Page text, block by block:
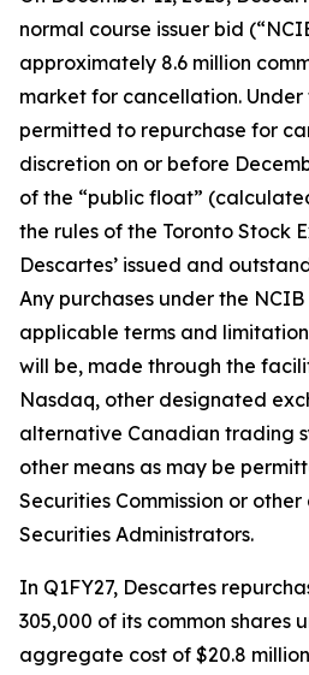
normal course issuer bid
approximately 8.6 million
market for cancellation. Under
permitted to repurchase for
discretion on or before
of the “public float”
the rules of the Toronto Stock
Descartes’ issued and
Any purchases under the
applicable terms and
will be, made through the
Nasdaq, other designated
alternative Canadian trading
other means as may be
Securities Commission or
Securities Administrators.
In Q1FY27, Descartes
305,000 of its common shares
aggregate cost of $20.8